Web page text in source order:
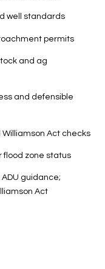
well standards
permits
and ag
and defensible
Act checks
flood zone status
guidance;
Act